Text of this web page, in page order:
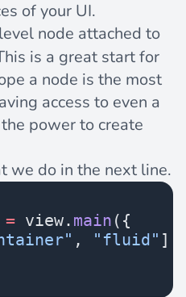
of your UI.
node attached to
is a great start for
a node is the most
access to even a
power to create
we do in the next line.
= view. main ({
, "fluid" ],